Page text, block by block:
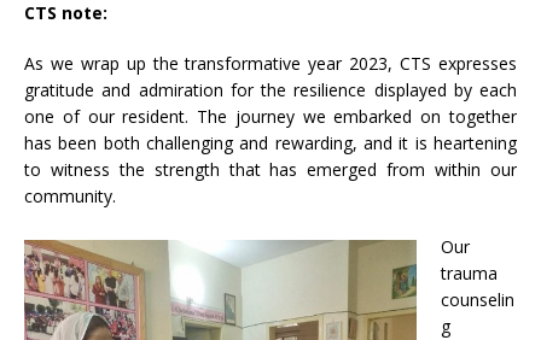
CTS note:
As we wrap up the transformative year 2023, CTS expresses
gratitude and admiration for the resilience displayed by each
one of our resident. The journey we embarked on together
has been both challenging and rewarding, and it is heartening
to witness the strength that has emerged from within our
community.
Our
trauma
counselin
g